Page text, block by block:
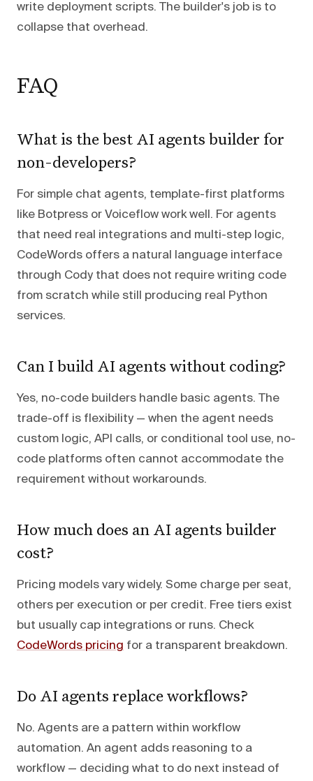
write deployment scripts. The builder's job is to
collapse that overhead.
FAQ
What is the best AI agents builder for
non-developers?
For simple chat agents, template-first platforms
like Botpress or Voiceflow work well. For agents
that need real integrations and multi-step logic,
CodeWords offers a natural language interface
through Cody that does not require writing code
from scratch while still producing real Python
services.
Can I build AI agents without coding?
Yes, no-code builders handle basic agents. The
trade-off is flexibility — when the agent needs
custom logic, API calls, or conditional tool use, no-
code platforms often cannot accommodate the
requirement without workarounds.
How much does an AI agents builder
cost?
Pricing models vary widely. Some charge per seat,
others per execution or per credit. Free tiers exist
but usually cap integrations or runs. Check
CodeWords pricing for a transparent breakdown.
Do AI agents replace workflows?
No. Agents are a pattern within workflow
automation. An agent adds reasoning to a
workflow — deciding what to do next instead of